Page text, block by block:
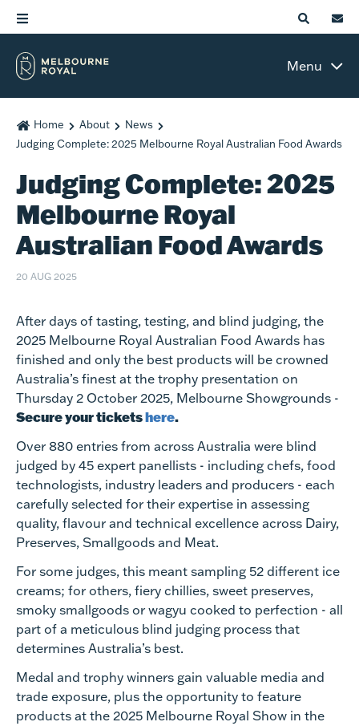
Menu
Home About
News
Judging Complete: 2025 Melbourne Royal Australian Food Awards
Judging Complete: 2025
Melbourne Royal
Australian Food Awards
20 AUG 2025
After days of tasting, testing, and blind judging, the
2025 Melbourne Royal Australian Food Awards has
finished and only the best products will be crowned
Australia’s finest at the trophy presentation on
Thursday 2 October 2025, Melbourne Showgrounds -
Secure your ticketshere.
Over 880 entries from across Australia were blind
judged by 45 expert panellists - including chefs, food
technologists, industry leaders and producers - each
carefully selected for their expertise in assessing
quality, flavour and technical excellence across Dairy,
Preserves, Smallgoods and Meat.
For some judges, this meant sampling 52 different ice
creams; for others, fiery chillies, sweet preserves,
smoky smallgoods or wagyu cooked to perfection - all
part of a meticulous blind judging process that
determines Australia’s best.
Medal and trophy winners gain valuable media and
trade exposure, plus the opportunity to feature
products at the 2025 Melbourne Royal Show in the